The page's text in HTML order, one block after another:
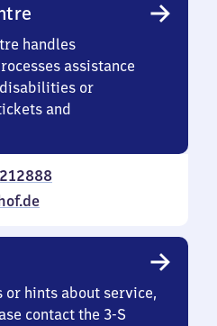
handles
assistance
or
and
or hints about service,
contact the 3-S